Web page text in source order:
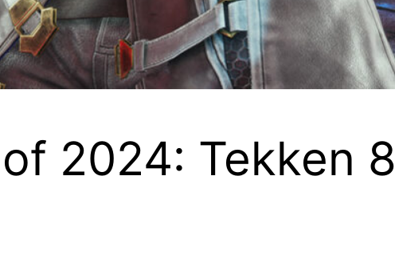
2024: Tekken 8